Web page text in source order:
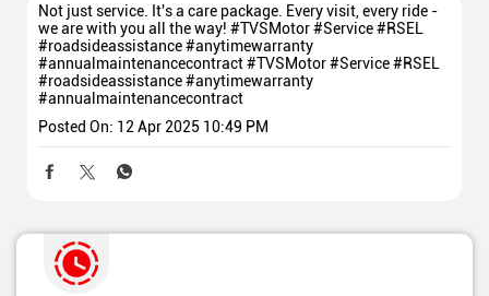
Not just service. It's a care package. Every visit, every ride -
we are with you all the way! #TVSMotor #Service #RSEL
#roadsideassistance #anytimewarranty
#annualmaintenancecontract#TVSMotor#Service#RSEL
#roadsideassistance#anytimewarranty
#annualmaintenancecontract
Posted On: 12 Apr 2025 10:49 PM